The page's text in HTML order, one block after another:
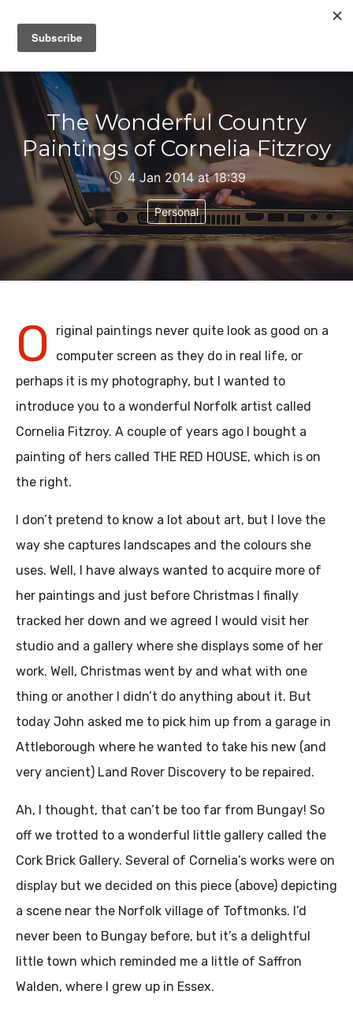
IAIN DALE
The Wonderful Country
Paintings of Cornelia Fitzroy
4 Jan 2014 at 18:39
Personal
O
riginal paintings never quite look as good on a
computer screen as they do in real life, or
perhaps it is my photography, but I wanted to
introduce you to a wonderful Norfolk artist called
Cornelia Fitzroy. A couple of years ago I bought a
painting of hers called THE RED HOUSE, which is on
the right.
I don’t pretend to know a lot about art, but I love the
way she captures landscapes and the colours she
uses. Well, I have always wanted to acquire more of
her paintings and just before Christmas I finally
tracked her down and we agreed I would visit her
studio and a gallery where she displays some of her
work. Well, Christmas went by and what with one
thing or another I didn’t do anything about it. But
today John asked me to pick him up from a garage in
Attleborough where he wanted to take his new (and
very ancient) Land Rover Discovery to be repaired.
Ah, I thought, that can’t be too far from Bungay! So
off we trotted to a wonderful little gallery called the
Cork Brick Gallery. Several of Cornelia’s works were on
display but we decided on this piece (above) depicting
a scene near the Norfolk village of Toftmonks. I’d
never been to Bungay before, but it’s a delightful
little town which reminded me a little of Saffron
Walden, where I grew up in Essex.